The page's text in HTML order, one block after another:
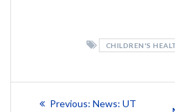
CHILDREN'S
PostPrevious: Previous
News: UT